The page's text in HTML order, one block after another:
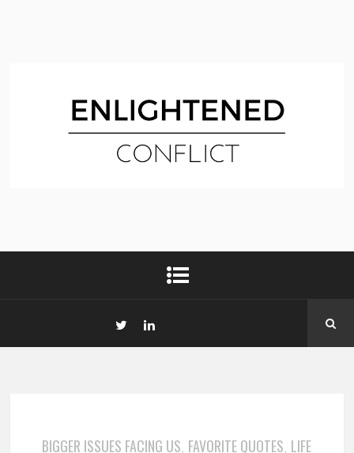
BIGGER ISSUES FACING US, FAVORITE QUOTES, LIFE